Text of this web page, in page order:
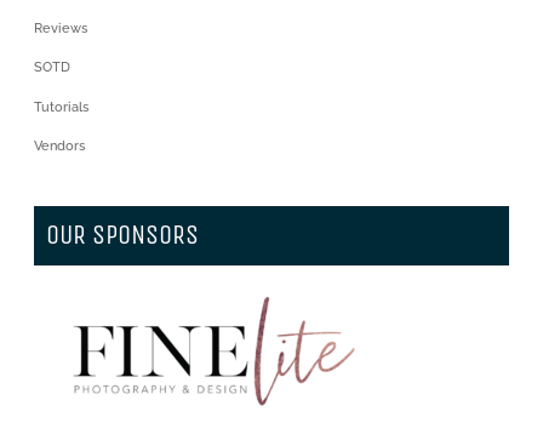
Reviews
SOTD
Tutorials
Vendors
OUR SPONSORS